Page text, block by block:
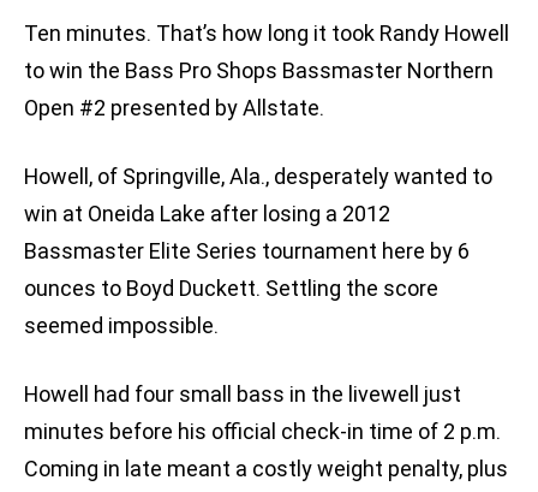
Ten minutes. That’s how long it took Randy Howell
to win the Bass Pro Shops Bassmaster Northern
Open #2 presented by Allstate.
Howell, of Springville, Ala., desperately wanted to
win at Oneida Lake after losing a 2012
Bassmaster Elite Series tournament here by 6
ounces to Boyd Duckett. Settling the score
seemed impossible.
Howell had four small bass in the livewell just
minutes before his official check-in time of 2 p.m.
Coming in late meant a costly weight penalty, plus